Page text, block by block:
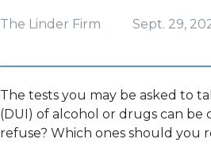
The Linder Firm Sept. 29,
The tests you may be asked to
(DUI) of alcohol or drugs can be
refuse? Which ones should you